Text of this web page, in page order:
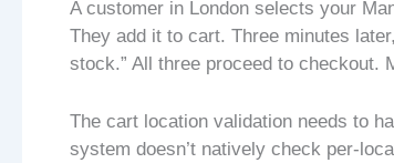
A customer in London selects your
They add it to cart. Three minutes
stock.” All three proceed to checkout.
The cart location validation needs to
system doesn’t natively check per-